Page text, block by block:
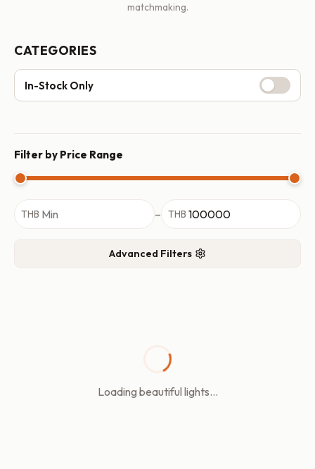
matchmaking.
CATEGORIES
In-Stock Only
Filter by Price Range
THB – THB
Advanced Filters
Loading beautiful lights...